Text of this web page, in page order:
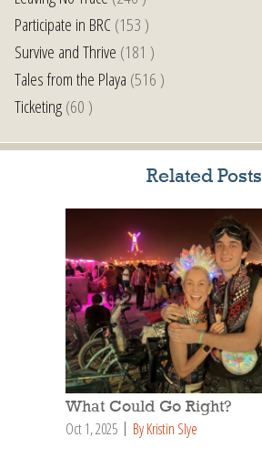
Participate in BRC(153 )
Survive and Thrive (181 )
Tales from the Playa (516 )
Ticketing(60 )
Related Posts
What Could Go Right?
Oct 1, 2025 By Kristin Slye